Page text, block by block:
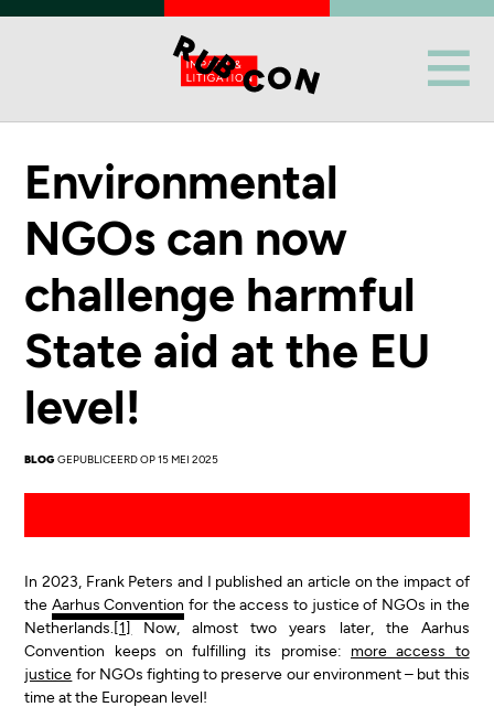
Environmental
NGOs can now
challenge harmful
State aid at the EU
level!
BLOG GEPUBLICEERD OP 15 MEI 2025
In 2023, Frank Peters and I published an article on the impact of
theAarhus Convention for the access to justice of NGOs in the
Netherlands.[1] Now, almost two years later, the Aarhus
Convention keeps on fulfilling its promise: more access to
justice for NGOs fighting to preserve our environment – but this
time at the European level!